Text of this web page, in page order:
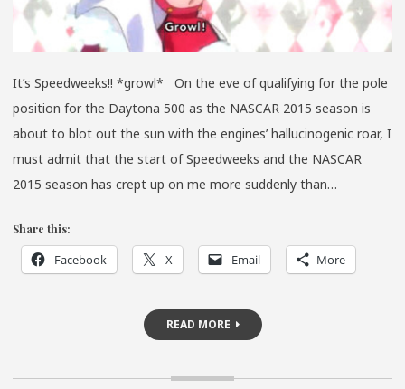
It’s Speedweeks!! *growl* On the eve of qualifying for the pole
position for the Daytona 500 as the NASCAR 2015 season is
about to blot out the sun with the engines’ hallucinogenic roar, I
must admit that the start of Speedweeks and the NASCAR
2015 season has crept up on me more suddenly than…
Share this:
Facebook X Email More
READ MORE